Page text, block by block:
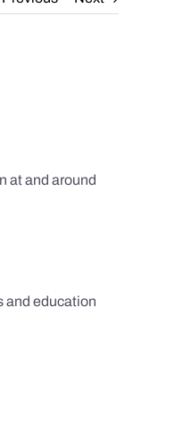
at and around
and education